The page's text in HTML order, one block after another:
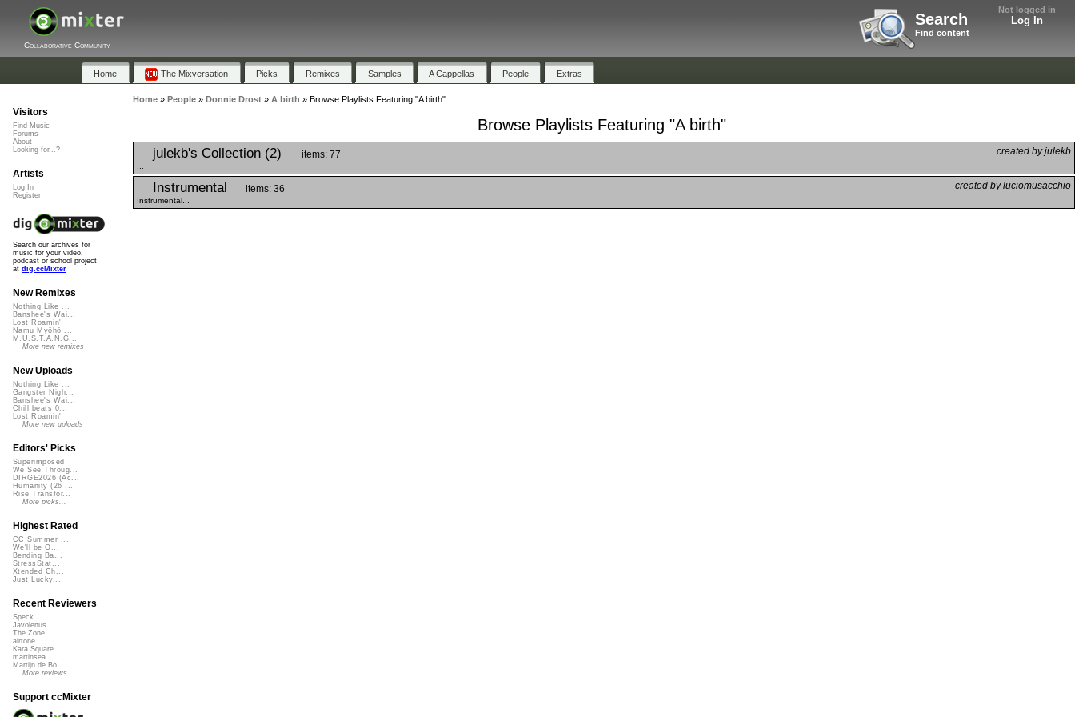
Not logged in
Log In
Search
Find content
Collaborative Community
Home The Mixversation Picks Remixes Samples A Cappellas People Extras
Home» People» Donnie Drost» A birth » Browse Playlists Featuring "A birth"
Browse Playlists Featuring "A birth"
julekb's Collection (2) created by julekb
items: 77
Instrumental created by luciomusacchio
items: 36
Instrumental...
Visitors
Find Music
Forums
About
Looking for...?
Artists
Log In
Register
Search our archives for
music for your video,
podcast or school project
at dig.ccMixter
New Remixes
Nothing Like ...
Banshee's Wai...
Lost Roamin'
Namu Myōhō ...
M.U.S.T.A.N.G...
More new remixes
New Uploads
Nothing Like ...
Gangster Nigh...
Banshee's Wai...
Chill beats 0...
Lost Roamin'
More new uploads
Editors' Picks
Superimposed
We See Throug...
DIRGE2026 (Ac...
Humanity (26 ...
Rise Transfor...
More picks...
Highest Rated
CC Summer ...
We'll be O...
Bending Ba...
StressStat...
Xtended Ch...
Just Lucky...
Recent Reviewers
Speck
Javolenus
The Zone
airtone
Kara Square
martinsea
Martijn de Bo...
More reviews...
Support ccMixter